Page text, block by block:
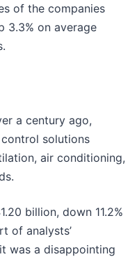
of the companies
3.3% on average
a century ago,
solutions
air conditioning,
billion, down 11.2%
of analysts’
was a disappointing